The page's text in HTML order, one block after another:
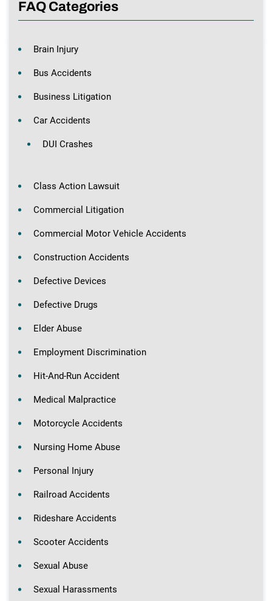
FAQ Categories
Brain Injury
Bus Accidents
Business Litigation
Car Accidents
DUI Crashes
Class Action Lawsuit
Commercial Litigation
Commercial Motor Vehicle Accidents
Construction Accidents
Defective Devices
Defective Drugs
Elder Abuse
Employment Discrimination
Hit-And-Run Accident
Medical Malpractice
Motorcycle Accidents
Nursing Home Abuse
Personal Injury
Railroad Accidents
Rideshare Accidents
Scooter Accidents
Sexual Abuse
Sexual Harassments